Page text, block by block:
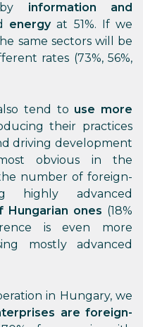
information and
energyat 51%. If we
same sectors will be
rates (73%, 56%,
tend to use more
their practices
driving development
obvious in the
number of foreign-
highly advanced
Hungarian ones (18%
is even more
mostly advanced
in Hungary, we
are foreign-